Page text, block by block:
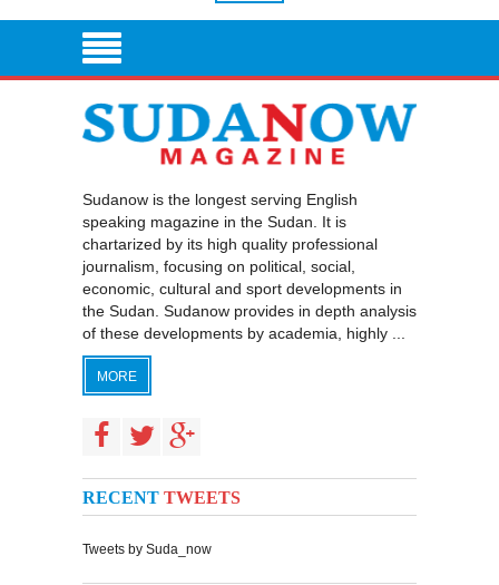
Sudanow is the longest serving English
speaking magazine in the Sudan. It is
chartarized by its high quality professional
journalism, focusing on political, social,
economic, cultural and sport developments in
the Sudan. Sudanow provides in depth analysis
of these developments by academia, highly ...
MORE
RECENT TWEETS
Tweets by Suda_now